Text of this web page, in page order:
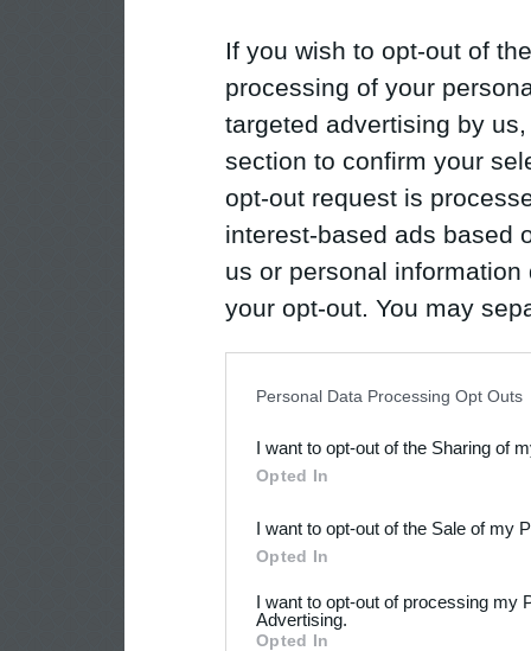
If you wish to opt-out of
processing of your
targeted advertising by
section to confirm your
opt-out request is
interest-based ads based
us or personal
your opt-out. You may
Downstream Participants
third parties.
Personal Data Processing Opt Outs
I want to opt-out of the Sharing of
Opted In
I want to opt-out of the Sale of my
Opted In
I want to opt-out of processing my
Advertising.
Opted In